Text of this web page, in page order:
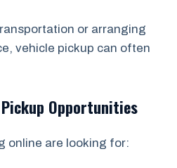
or arranging
vehicle pickup can often
Opportunities
online are looking for: